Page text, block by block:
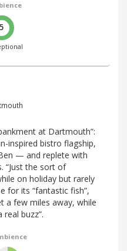
5
at Dartmouth”:
inspired bistro flagship,
— and replete with
“Just the sort of
on holiday but rarely
for its “fantastic fish”,
a few miles away, while
buzz”.